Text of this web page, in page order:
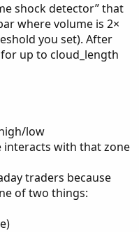
shock detector” that
where volume is 2×
you set). After
up to cloud_length
low​
interacts with that zone​
traders because
of two things: